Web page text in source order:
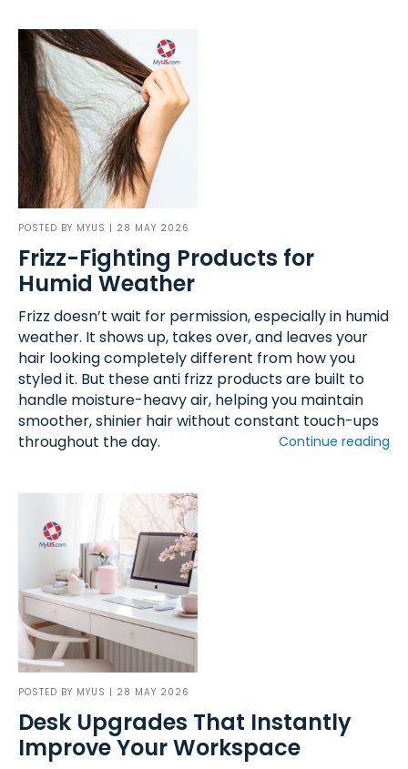
POSTED BY MYUS | 28 MAY 2026
Frizz-Fighting Products for
Humid Weather
Frizz doesn’t wait for permission, especially in humid
weather. It shows up, takes over, and leaves your
hair looking completely different from how you
styled it. But these anti frizz products are built to
handle moisture-heavy air, helping you maintain
smoother, shinier hair without constant touch-ups
throughout the day.
Continue reading
POSTED BY MYUS | 28 MAY 2026
Desk Upgrades That Instantly
Improve Your Workspace